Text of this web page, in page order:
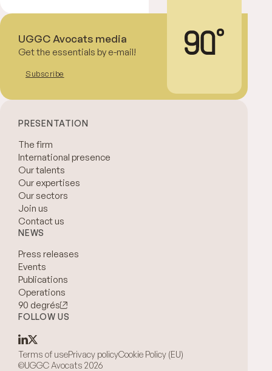
UGGC Avocats media
Get the essentials by e-mail!
Subscribe
PRESENTATION
The firm
International presence
Our talents
Our expertises
Our sectors
Join us
Contact us
NEWS
Press releases
Events
Publications
Operations
90 degrés
FOLLOW US
Terms of usePrivacy policyCookie Policy (EU)
©UGGC Avocats 2026